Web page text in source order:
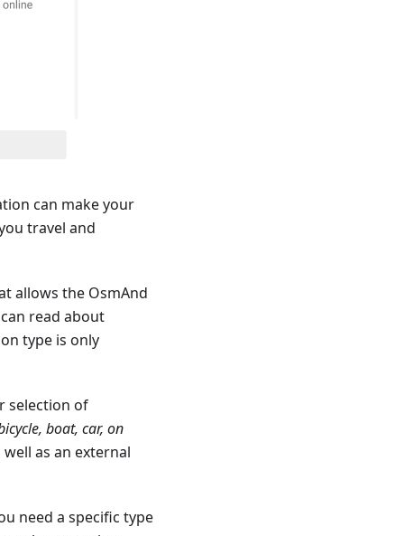
can make your
travel and
allows the OsmAnd
read about
type is only
selection of
boat, car, on
as an external
need a specific type